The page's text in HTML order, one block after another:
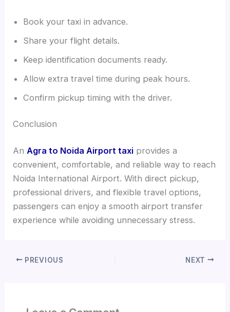
Book your taxi in advance.
Share your flight details.
Keep identification documents ready.
Allow extra travel time during peak hours.
Confirm pickup timing with the driver.
Conclusion
An Agra to Noida Airport taxi provides a
convenient, comfortable, and reliable way to reach
Noida International Airport. With direct pickup,
professional drivers, and flexible travel options,
passengers can enjoy a smooth airport transfer
experience while avoiding unnecessary stress.
PREVIOUS NEXT